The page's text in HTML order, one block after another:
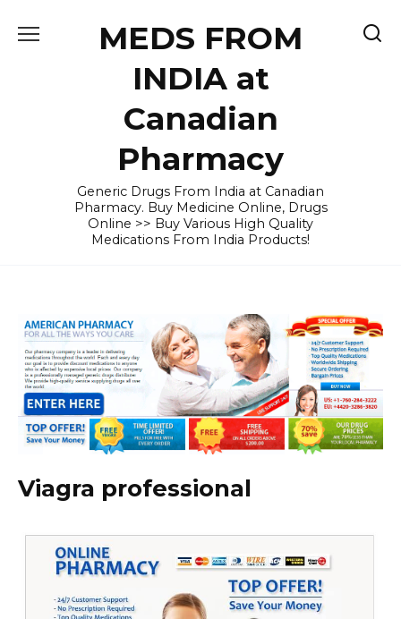
MEDS FROM
INDIA at
Canadian
Pharmacy
Generic Drugs From India at Canadian
Pharmacy. Buy Medicine Online, Drugs
Online >> Buy Various High Quality
Medications From India Products!
Viagra professional